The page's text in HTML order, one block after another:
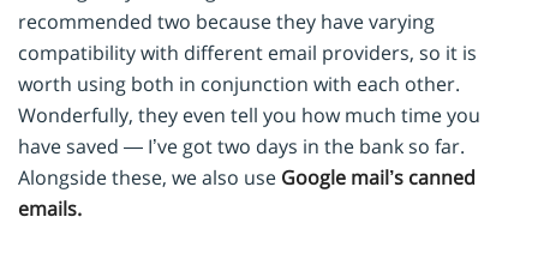
recommended two because they have varying
compatibility with different email providers, so it is
worth using both in conjunction with each other.
Wonderfully, they even tell you how much time you
have saved — I’ve got two days in the bank so far.
Alongside these, we also use Google mail’s canned
emails.